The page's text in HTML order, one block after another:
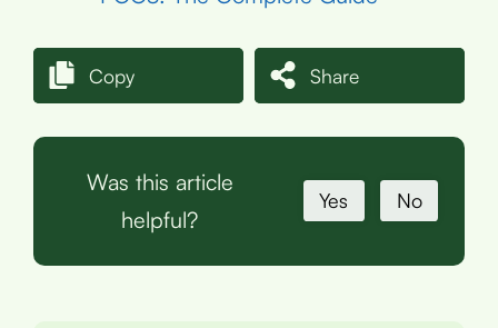
Copy Share
Was this article
helpful?
Yes No